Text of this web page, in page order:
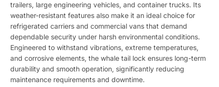
trailers, large engineering vehicles, and container trucks. Its
weather-resistant features also make it an ideal choice for
refrigerated carriers and commercial vans that demand
dependable security under harsh environmental conditions.
Engineered to withstand vibrations, extreme temperatures,
and corrosive elements, the whale tail lock ensures long-term
durability and smooth operation, significantly reducing
maintenance requirements and downtime.